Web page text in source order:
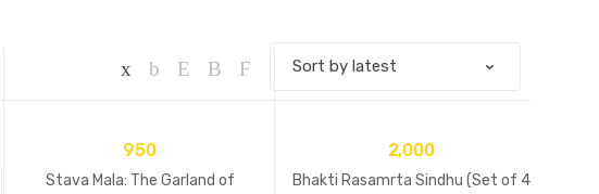
950
Stava Mala: The Garland of
2,000
Bhakti Rasamrta Sindhu (Set of 4